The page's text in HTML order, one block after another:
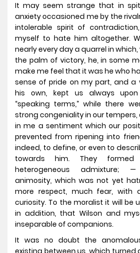
It may seem strange that in
anxiety occasioned me by the
intolerable spirit of
myself to hate him altogether.
nearly every day a quarrel in
the palm of victory, he, in some
make me feel that it was he who
sense of pride on my part, and a
his own, kept us always
“speaking terms,” while there
strong congeniality in our
in me a sentiment which our
prevented from ripening into
indeed, to define, or even to
towards him. They
heterogeneous admixture;
animosity, which was not yet
more respect, much fear, with
curiosity. To the moralist it will be
in addition, that Wilson and
inseparable of companions.
It was no doubt the